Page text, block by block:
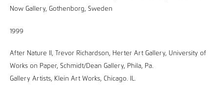
Now Gallery, Gothenborg, Sweden
1999
After Nature II, Trevor Richardson, Herter Art Gallery, University of
Works on Paper, Schmidt/Dean Gallery, Phila, Pa.
Gallery Artists, Klein Art Works, Chicago. IL.